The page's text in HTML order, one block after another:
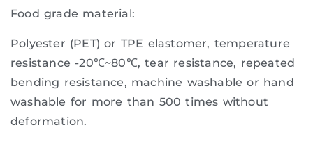
Food grade material:
Polyester (PET) or TPE elastomer, temperature
resistance -20℃~80℃, tear resistance, repeated
bending resistance, machine washable or hand
washable for more than 500 times without
deformation.